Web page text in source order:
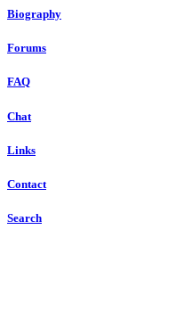
Biography
Forums
FAQ
Chat
Links
Contact
Search